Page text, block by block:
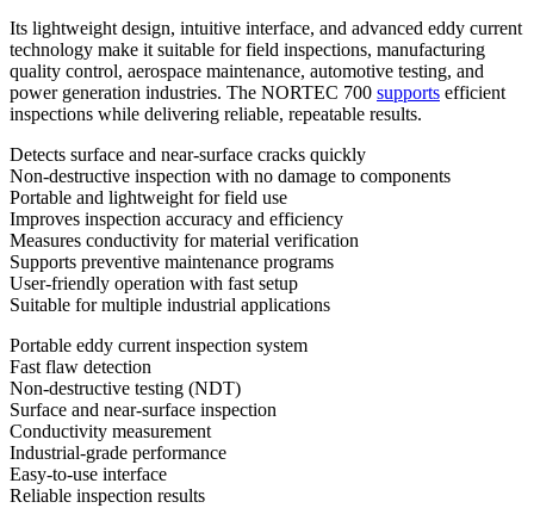
Its lightweight design, intuitive interface, and advanced eddy current
technology make it suitable for field inspections, manufacturing
quality control, aerospace maintenance, automotive testing, and
power generation industries. The NORTEC 700 supports efficient
inspections while delivering reliable, repeatable results.
Detects surface and near-surface cracks quickly
Non-destructive inspection with no damage to components
Portable and lightweight for field use
Improves inspection accuracy and efficiency
Measures conductivity for material verification
Supports preventive maintenance programs
User-friendly operation with fast setup
Suitable for multiple industrial applications
Portable eddy current inspection system
Fast flaw detection
Non-destructive testing (NDT)
Surface and near-surface inspection
Conductivity measurement
Industrial-grade performance
Easy-to-use interface
Reliable inspection results